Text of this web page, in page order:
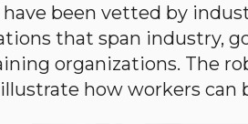
been vetted by
that span industry,
organizations. The
how workers can